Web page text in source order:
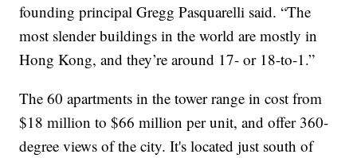
founding principal Gregg Pasquarelli said. “The
most slender buildings in the world are mostly in
Hong Kong, and they’re around 17- or 18-to-1.”
The 60 apartments in the tower range in cost from
$18 million to $66 million per unit, and offer 360-
degree views of the city. It's located just south of